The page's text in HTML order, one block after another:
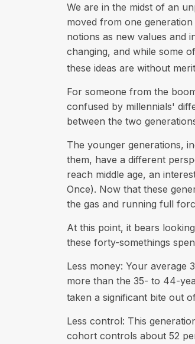
We are in the midst of an
moved from one
notions as new values and
changing, and while some
these ideas are without
For someone from the
confused by millennials'
between the two
The younger generations,
them, have a different
reach middle age, an
Once). Now that these
the gas and running full
At this point, it bears
these forty-somethings
Less money: Your average
more than the 35- to 44-
taken a significant bite out
Less control: This
cohort controls about 52